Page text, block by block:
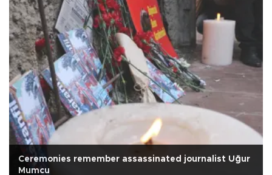
Ceremonies remember assassinated journalist Uğur
Mumcu